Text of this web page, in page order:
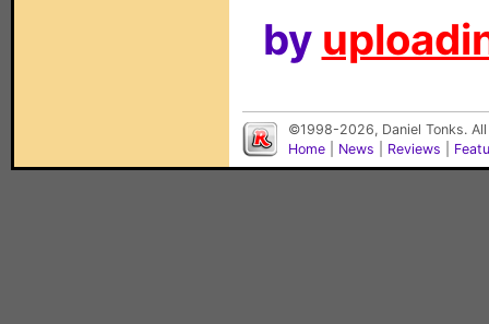
by
©1998-2026, Daniel Tonks.
Home
News Reviews